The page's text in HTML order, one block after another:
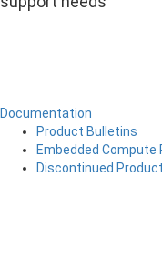
Documentation
Product Bulletins
Embedded Compute
Discontinued